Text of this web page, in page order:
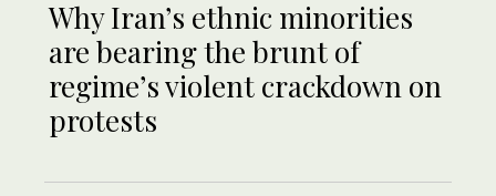
Why Iran’s ethnic minorities
are bearing the brunt of
regime’s violent crackdown on
protests